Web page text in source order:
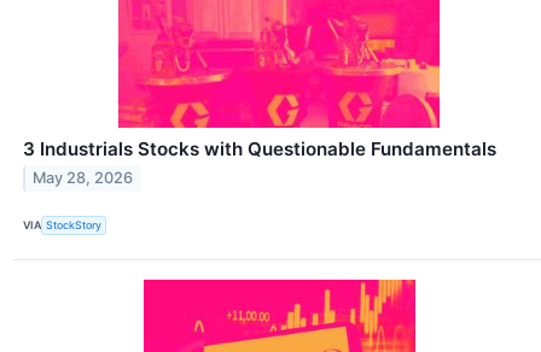
3 Industrials Stocks with Questionable Fundamentals
May 28, 2026
VIA StockStory